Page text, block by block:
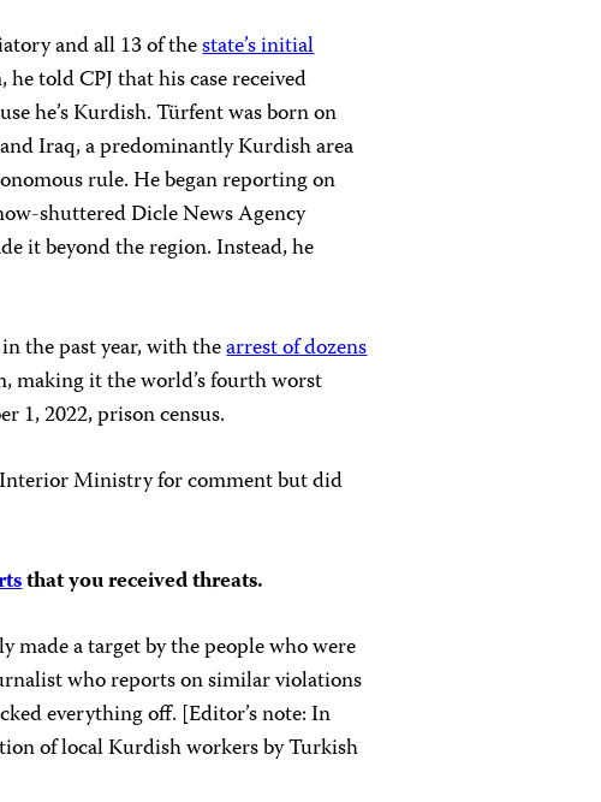
and all 13 of thestate’s initial
told CPJ that his case received
he’s Kurdish. Türfent was born on
Iraq, a predominantly Kurdish area
rule. He began reporting on
shuttered Dicle News Agency
it beyond the region. Instead, he
the past year, with thearrest of dozens
making it the world’s fourth worst
1, 2022, prison census.
Interior Ministry for comment but did
that you received threats.
made a target by the people who were
who reports on similar violations
everything off. [Editor’s note: In
of local Kurdish workers by Turkish